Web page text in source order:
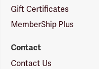
Gift Certificates
MemberShip Plus
Contact
Contact Us